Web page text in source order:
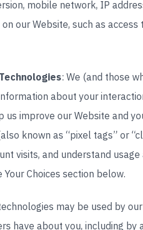
mobile network, IP
our Website, such as access
: We (and those
about your
improve our Website and
known as “pixel tags” or
visits, and understand
Choices section below.
may be used by
have about you, including by